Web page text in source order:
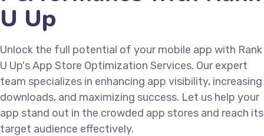
U Up
Unlock the full potential of your mobile app with Rank
U Up's App Store Optimization Services. Our expert
team specializes in enhancing app visibility, increasing
downloads, and maximizing success. Let us help your
app stand out in the crowded app stores and reach its
target audience effectively.